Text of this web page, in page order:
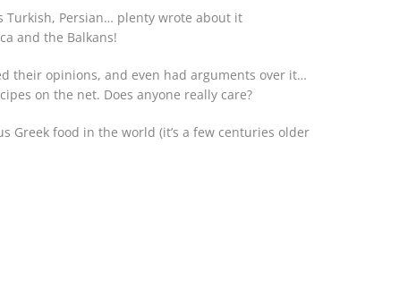
Turkish, Persian… plenty wrote about it
and the Balkans!
their opinions, and even had arguments over it…
on the net. Does anyone really care?
Greek food in the world (it’s a few centuries older